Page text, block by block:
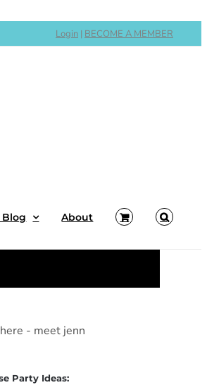
Login | BECOME A MEMBER
Blog About
Party Ideas: